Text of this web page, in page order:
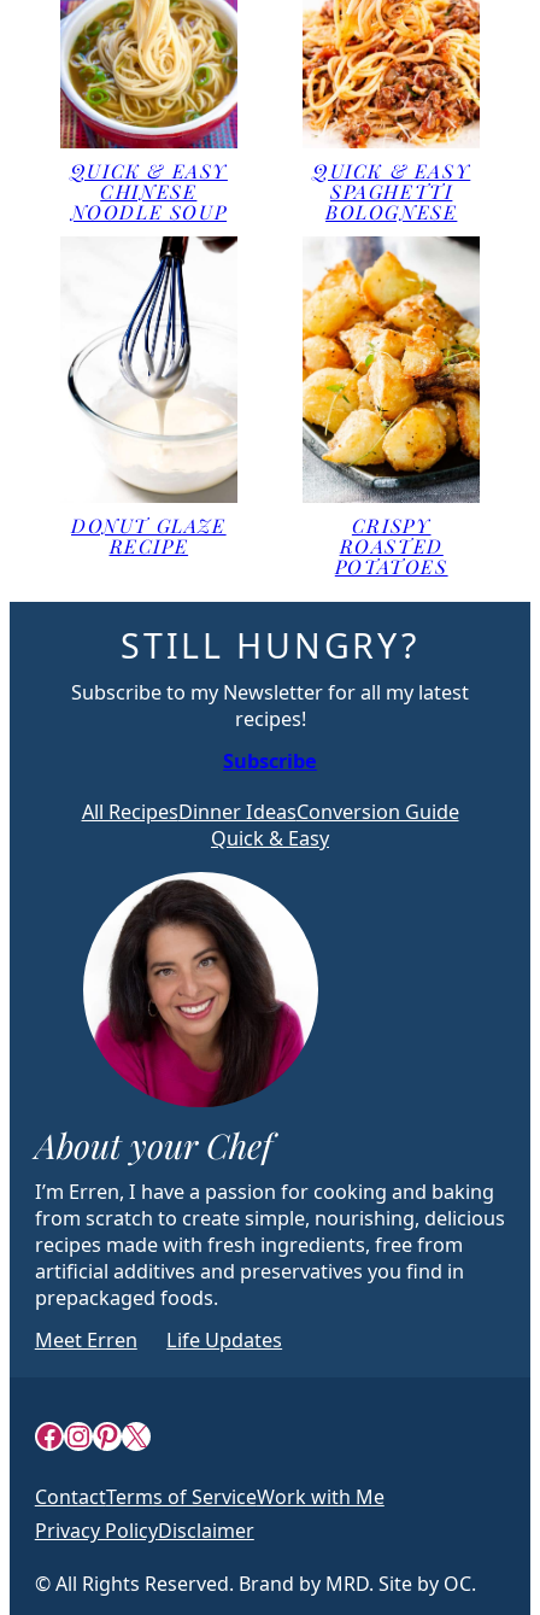
QUICK & EASY
CHINESE
NOODLE SOUP
QUICK & EASY
SPAGHETTI
BOLOGNESE
DONUT GLAZE
RECIPE
CRISPY
ROASTED
POTATOES
STILL HUNGRY?
Subscribe to my Newsletter for all my latest
recipes!
Subscribe
All RecipesDinner IdeasConversion Guide
Quick & Easy
About your Chef
I’m Erren, I have a passion for cooking and baking
from scratch to create simple, nourishing, delicious
recipes made with fresh ingredients, free from
artificial additives and preservatives you find in
prepackaged foods.
Meet Erren
Life Updates
Facebook
Instagram
Pinterest
X
ContactTerms of ServiceWork with Me
Privacy PolicyDisclaimer
© All Rights Reserved. Brand by MRD. Site by OC.